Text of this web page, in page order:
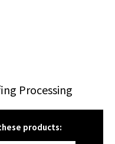
Processing
products: